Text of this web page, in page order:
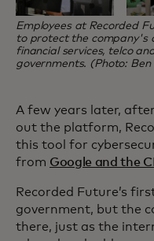
Employees at Recorded
to protect the company's
financial services, telco
governments. (Photo: Ben
A few years later,
out the platform,
this tool for
from Google and the
Recorded Future’s
government, but the
there, just as the